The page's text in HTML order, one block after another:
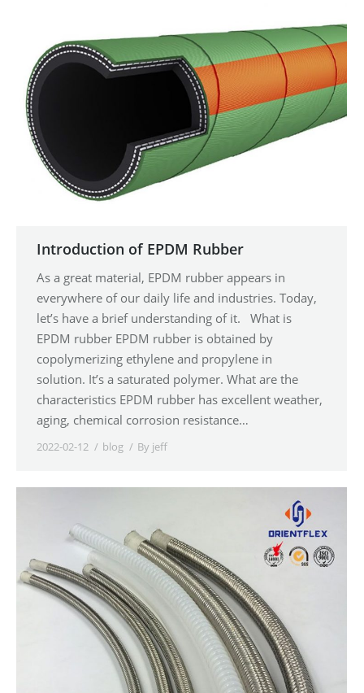
Introduction of EPDM Rubber
As a great material, EPDM rubber appears in
everywhere of our daily life and industries. Today,
let’s have a brief understanding of it. What is
EPDM rubber EPDM rubber is obtained by
copolymerizing ethylene and propylene in
solution. It’s a saturated polymer. What are the
characteristics EPDM rubber has excellent weather,
aging, chemical corrosion resistance…
2022-02-12 blog By jeff